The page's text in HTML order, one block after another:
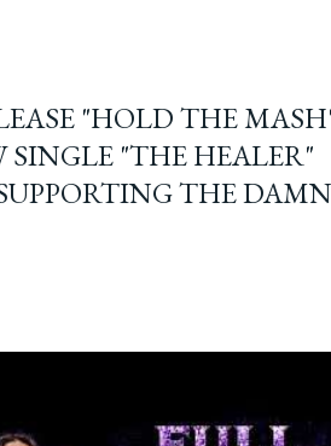
"HOLD THE
"THE HEALER"
THE DAMN